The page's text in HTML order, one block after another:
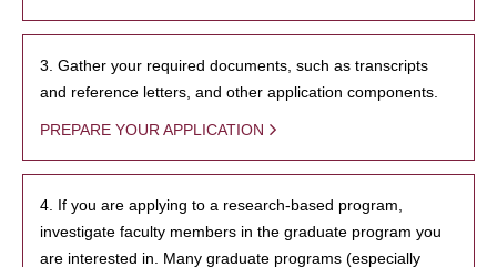
3. Gather your required documents, such as transcripts
and reference letters, and other application components.
PREPARE YOUR APPLICATION
4. If you are applying to a research-based program,
investigate faculty members in the graduate program you
are interested in. Many graduate programs (especially